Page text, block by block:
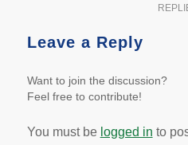
Leave a Reply
Want to join the discussion?
Feel free to contribute!
You must be logged in to